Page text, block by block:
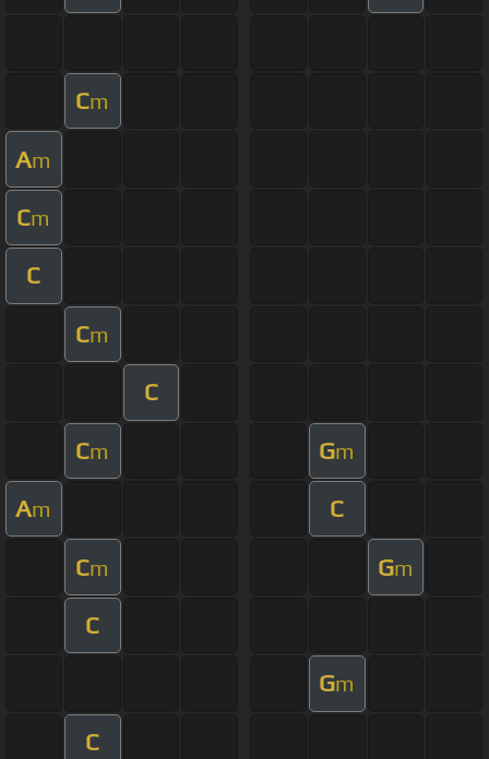
Cm
Am
Cm
C
Cm
C
Cm Gm
Am C
Cm Gm
C
Gm
C